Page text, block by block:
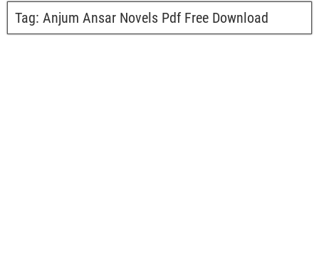
Tag: Anjum Ansar Novels Pdf Free Download